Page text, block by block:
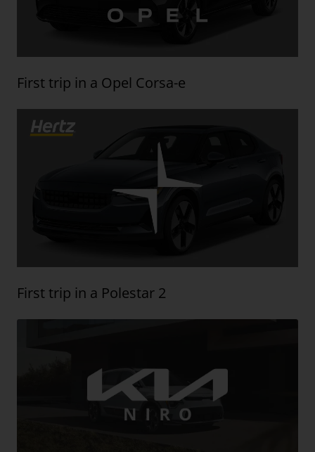
First trip in a Opel Corsa-e
First trip in a Polestar 2